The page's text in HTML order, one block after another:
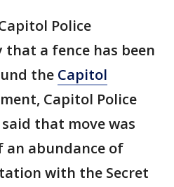
Police
that a fence has been
the Capitol
Capitol Police
that move was
an abundance of
with the Secret